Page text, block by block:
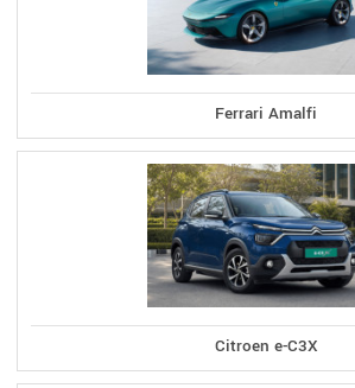
Ferrari Amalfi
Citroen e-C3X